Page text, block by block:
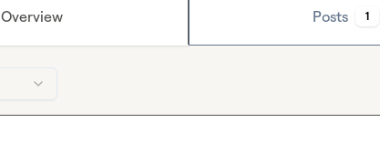
Overview Posts 1